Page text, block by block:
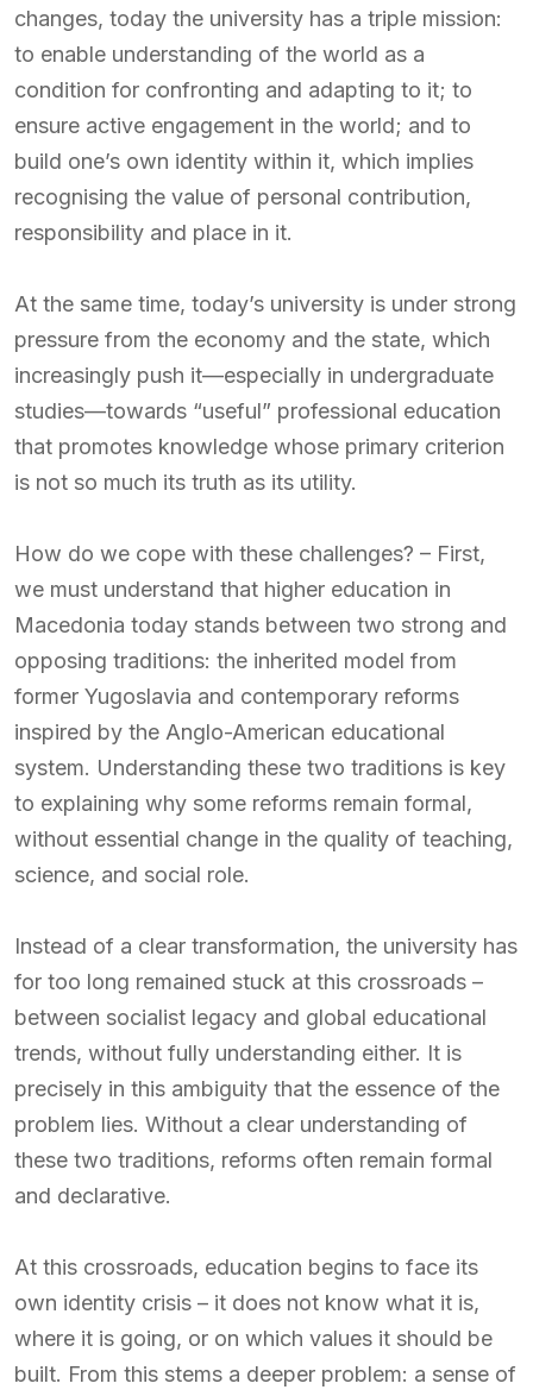
changes, today the university has a triple mission:
to enable understanding of the world as a
condition for confronting and adapting to it; to
ensure active engagement in the world; and to
build one’s own identity within it, which implies
recognising the value of personal contribution,
responsibility and place in it.
At the same time, today’s university is under strong
pressure from the economy and the state, which
increasingly push it—especially in undergraduate
studies—towards “useful” professional education
that promotes knowledge whose primary criterion
is not so much its truth as its utility.
How do we cope with these challenges? – First,
we must understand that higher education in
Macedonia today stands between two strong and
opposing traditions: the inherited model from
former Yugoslavia and contemporary reforms
inspired by the Anglo-American educational
system. Understanding these two traditions is key
to explaining why some reforms remain formal,
without essential change in the quality of teaching,
science, and social role.
Instead of a clear transformation, the university has
for too long remained stuck at this crossroads –
between socialist legacy and global educational
trends, without fully understanding either. It is
precisely in this ambiguity that the essence of the
problem lies. Without a clear understanding of
these two traditions, reforms often remain formal
and declarative.
At this crossroads, education begins to face its
own identity crisis – it does not know what it is,
where it is going, or on which values it should be
built. From this stems a deeper problem: a sense of